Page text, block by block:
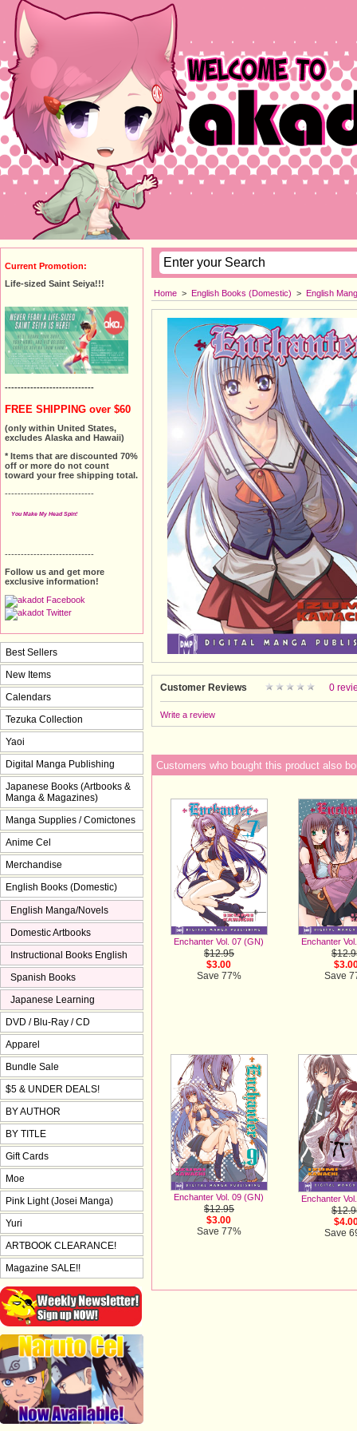
Home > English Books (Domestic) > English
Customer Reviews 0
Write a review
Customers who bought this product also
Enchanter Vol. 07 (GN)
$12.95
$3.00
Save 77%
Enchanter
Save
Enchanter Vol. 09 (GN)
$12.95
$3.00
Save 77%
Enchanter
Save
Current Promotion:
Life-sized Saint Seiya!!!
----------------------------
FREE SHIPPING over $60
(only within United States,
excludes Alaska and Hawaii)
* Items that are discounted 70%
off or more do not count
toward your free shipping total.
----------------------------
You Make My Head Spin!
----------------------------
Follow us and get more
exclusive information!
Best Sellers
New Items
Calendars
Tezuka Collection
Yaoi
Digital Manga Publishing
Japanese Books (Artbooks &
Manga & Magazines)
Manga Supplies / Comictones
Anime Cel
Merchandise
English Books (Domestic)
English Manga/Novels
Domestic Artbooks
Instructional Books English
Spanish Books
Japanese Learning
DVD / Blu-Ray / CD
Apparel
Bundle Sale
$5 & UNDER DEALS!
BY AUTHOR
BY TITLE
Gift Cards
Moe
Pink Light (Josei Manga)
Yuri
ARTBOOK CLEARANCE!
Magazine SALE!!